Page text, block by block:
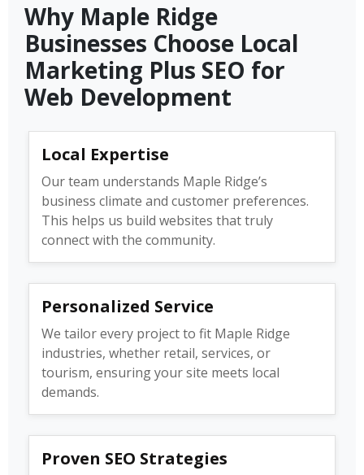
Why Maple Ridge
Businesses Choose Local
Marketing Plus SEO for
Web Development
Local Expertise
Our team understands Maple Ridge’s
business climate and customer preferences.
This helps us build websites that truly
connect with the community.
Personalized Service
We tailor every project to fit Maple Ridge
industries, whether retail, services, or
tourism, ensuring your site meets local
demands.
Proven SEO Strategies